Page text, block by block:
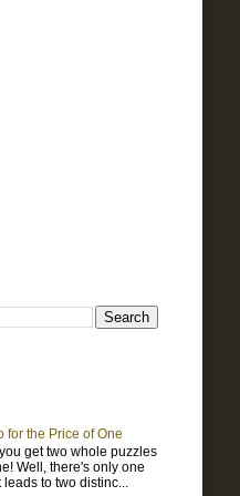
for the Price of One
get two whole puzzles
Well, there's only one
leads to two distinc...